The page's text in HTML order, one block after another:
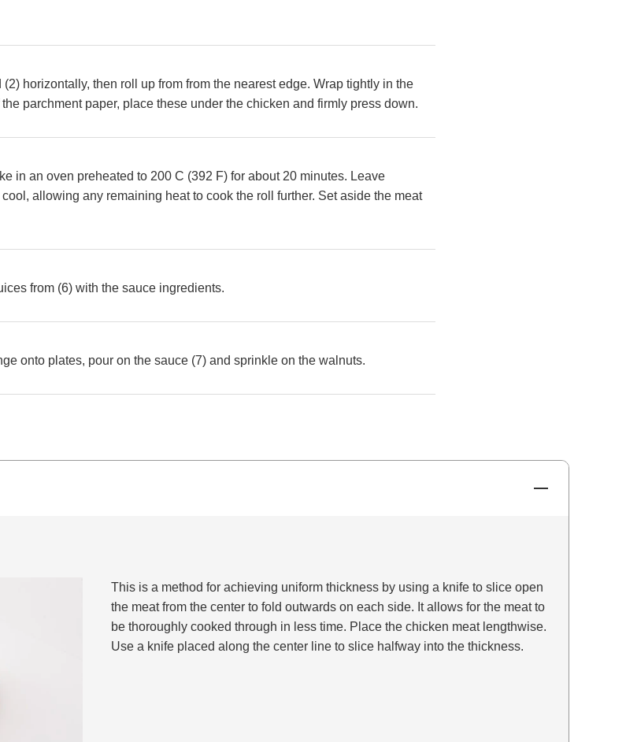
horizontally, then roll up from from the nearest edge. Wrap tightly in the
parchment paper, place these under the chicken and firmly press down.
in an oven preheated to 200 C (392 F) for about 20 minutes. Leave
allowing any remaining heat to cook the roll further. Set aside the meat
from (6) with the sauce ingredients.
onto plates, pour on the sauce (7) and sprinkle on the walnuts.
This is a method for achieving uniform thickness by using a knife to slice open
the meat from the center to fold outwards on each side. It allows for the meat to
be thoroughly cooked through in less time. Place the chicken meat lengthwise.
Use a knife placed along the center line to slice halfway into the thickness.